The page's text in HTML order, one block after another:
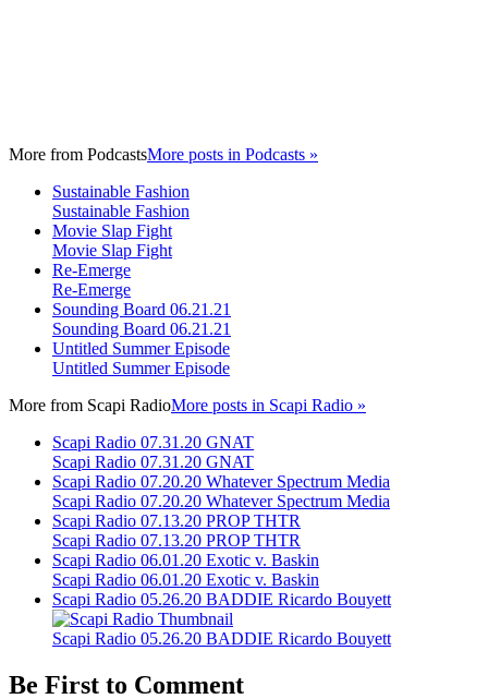
More from PodcastsMore posts in Podcasts »
Sustainable Fashion
Sustainable Fashion
Movie Slap Fight
Movie Slap Fight
Re-Emerge
Re-Emerge
Sounding Board 06.21.21
Sounding Board 06.21.21
Untitled Summer Episode
Untitled Summer Episode
More from Scapi RadioMore posts in Scapi Radio »
Scapi Radio 07.31.20 GNAT
Scapi Radio 07.31.20 GNAT
Scapi Radio 07.20.20 Whatever Spectrum Media
Scapi Radio 07.20.20 Whatever Spectrum Media
Scapi Radio 07.13.20 PROP THTR
Scapi Radio 07.13.20 PROP THTR
Scapi Radio 06.01.20 Exotic v. Baskin
Scapi Radio 06.01.20 Exotic v. Baskin
Scapi Radio 05.26.20 BADDIE Ricardo Bouyett
Scapi Radio 05.26.20 BADDIE Ricardo Bouyett
Be First to Comment